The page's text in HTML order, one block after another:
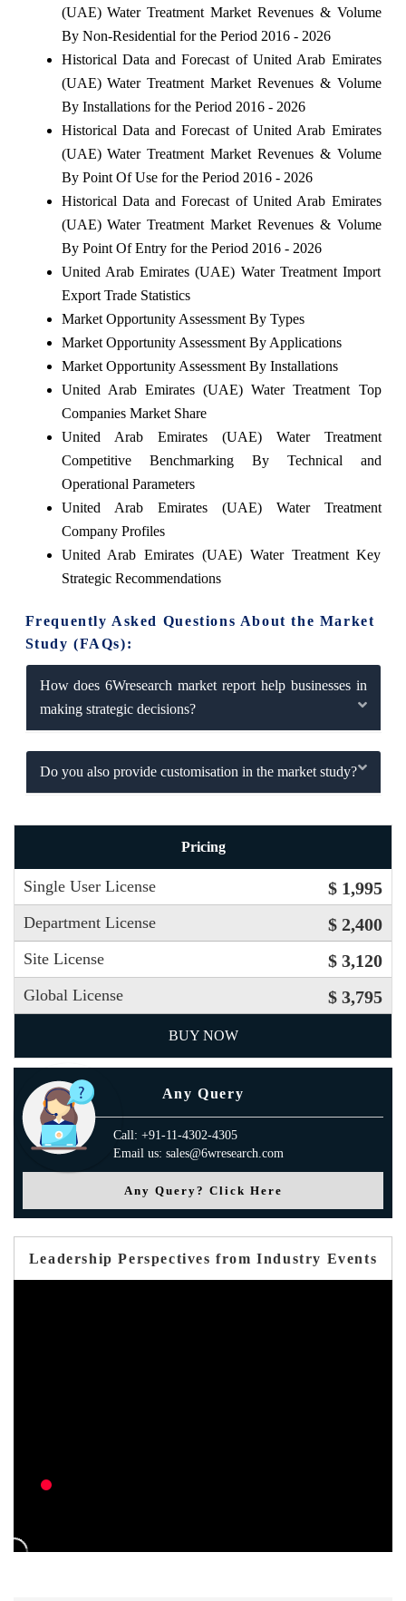
(UAE) Water Treatment Market Revenues & Volume
By Non-Residential for the Period 2016 - 2026
Historical Data and Forecast of United Arab Emirates
(UAE) Water Treatment Market Revenues & Volume
By Installations for the Period 2016 - 2026
Historical Data and Forecast of United Arab Emirates
(UAE) Water Treatment Market Revenues & Volume
By Point Of Use for the Period 2016 - 2026
Historical Data and Forecast of United Arab Emirates
(UAE) Water Treatment Market Revenues & Volume
By Point Of Entry for the Period 2016 - 2026
United Arab Emirates (UAE) Water Treatment Import
Export Trade Statistics
Market Opportunity Assessment By Types
Market Opportunity Assessment By Applications
Market Opportunity Assessment By Installations
United Arab Emirates (UAE) Water Treatment Top
Companies Market Share
United Arab Emirates (UAE) Water Treatment
Competitive Benchmarking By Technical and
Operational Parameters
United Arab Emirates (UAE) Water Treatment
Company Profiles
United Arab Emirates (UAE) Water Treatment Key
Strategic Recommendations
Frequently Asked Questions About the Market
Study (FAQs):
How does 6Wresearch market report help businesses in
making strategic decisions?
Do you also provide customisation in the market study?
Pricing
Single User License $ 1,995
Department License $ 2,400
Site License $ 3,120
Global License $ 3,795
BUY NOW
Any Query
Call: +91-11-4302-4305
Email us: sales@6wresearch.com
Any Query? Click Here
Leadership Perspectives from Industry Events